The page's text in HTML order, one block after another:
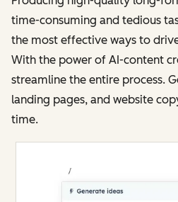
time-consuming and tedious
the most effective ways to
With the power of AI-content
streamline the entire process.
landing pages, and website
time.